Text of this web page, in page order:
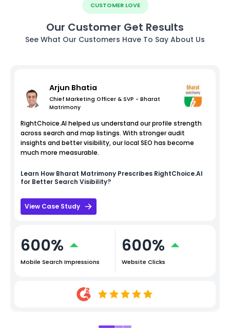
CUSTOMER LOVE
Our Customer Get Results
See What Our Customers Have To Say About Us
Arjun Bhatia
Chief Marketing Officer & SVP - Bharat
Matrimony
RightChoice.AI helped us understand our profile strength
across search and map listings. With stronger audit
insights and better visibility, our local SEO has become
much more measurable.
Learn How Bharat Matrimony Prescribes RightChoice.AI
for Better Search Visibility?
View Case Study
600%
Mobile Search Impressions
600%
Website Clicks